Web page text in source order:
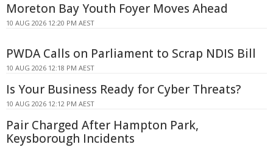
Moreton Bay Youth Foyer Moves Ahead
10 AUG 2026 12:20 PM AEST
PWDA Calls on Parliament to Scrap NDIS Bill
10 AUG 2026 12:18 PM AEST
Is Your Business Ready for Cyber Threats?
10 AUG 2026 12:12 PM AEST
Pair Charged After Hampton Park,
Keysborough Incidents